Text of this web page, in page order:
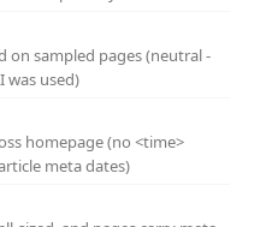
on sampled pages (neutral -
was used)
homepage (no <time>
meta dates)